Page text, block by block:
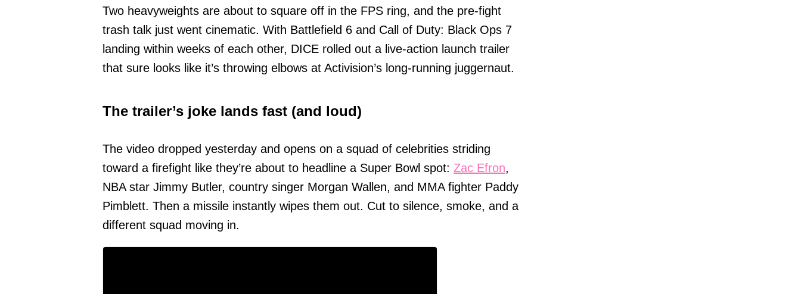
Two heavyweights are about to square off in the FPS ring, and the pre-fight
trash talk just went cinematic. With Battlefield 6 and Call of Duty: Black Ops 7
landing within weeks of each other, DICE rolled out a live-action launch trailer
that sure looks like it’s throwing elbows at Activision’s long-running juggernaut.
The trailer’s joke lands fast (and loud)
The video dropped yesterday and opens on a squad of celebrities striding
toward a firefight like they’re about to headline a Super Bowl spot: Zac Efron,
NBA star Jimmy Butler, country singer Morgan Wallen, and MMA fighter Paddy
Pimblett. Then a missile instantly wipes them out. Cut to silence, smoke, and a
different squad moving in.